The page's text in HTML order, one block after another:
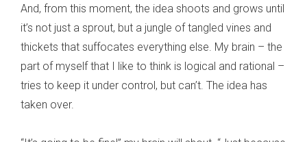
And, from this moment, the idea shoots and grows until
it’s not just a sprout, but a jungle of tangled vines and
thickets that suffocates everything else. My brain – the
part of myself that I like to think is logical and rational –
tries to keep it under control, but can’t. The idea has
taken over.